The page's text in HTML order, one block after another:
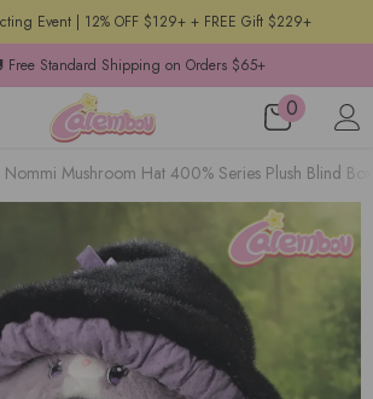
Event | 12% OFF $129+ + FREE Gift $229+
🚚 Free Standard Shipping on Orders $65+
0
Nommi Mushroom Hat 400% Series Plush Blind Box